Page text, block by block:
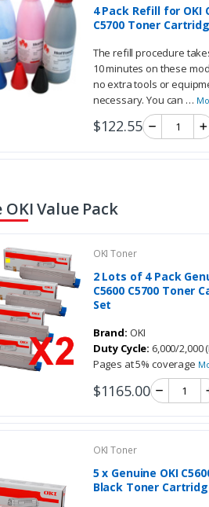
4 Pack Refill for OKI
C5700 Toner
The refill procedure
10 minutes on these
no extra tools or
necessary. You can …
$122.55
Value Pack
OKI Toner
2 Lots of 4 Pack
C5600 C5700 Toner
Set
Brand: OKI
Duty Cycle: 6,000/2,000
Pages at 5% coverage
$1165.00
OKI Toner
5 x Genuine OKI
Black Toner